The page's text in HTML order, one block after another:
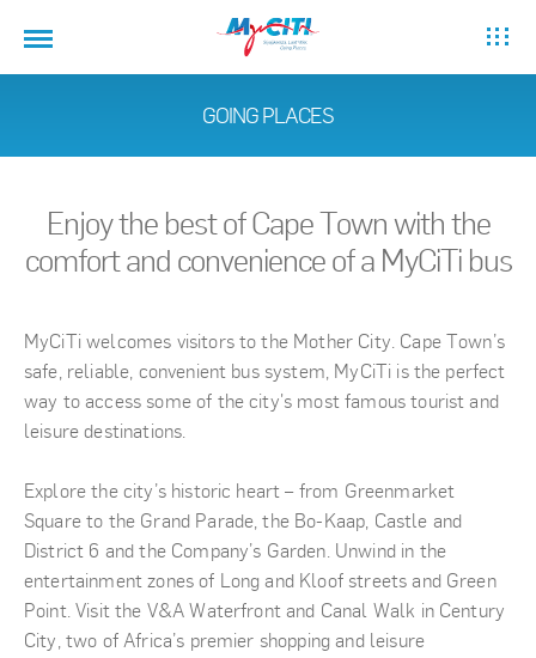
GOING PLACES
Enjoy the best of Cape Town with the
comfort and convenience of a MyCiTi bus
MyCiTi welcomes visitors to the Mother City. Cape Town’s
safe, reliable, convenient bus system, MyCiTi is the perfect
way to access some of the city's most famous tourist and
leisure destinations.
Explore the city’s historic heart – from Greenmarket
Square to the Grand Parade, the Bo-Kaap, Castle and
District 6 and the Company’s Garden. Unwind in the
entertainment zones of Long and Kloof streets and Green
Point. Visit the V&A Waterfront and Canal Walk in Century
City, two of Africa’s premier shopping and leisure